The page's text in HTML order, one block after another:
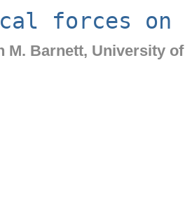
forces
M. Barnett, University